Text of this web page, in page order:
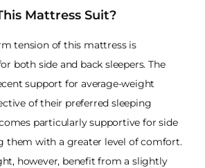
Mattress Suit?
tension of this mattress is
both side and back sleepers. The
support for average-weight
of their preferred sleeping
particularly supportive for side
them with a greater level of comfort.
however, benefit from a slightly